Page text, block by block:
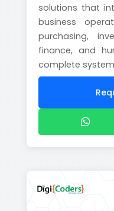
solutions that
business
purchasing,
finance, and
complete